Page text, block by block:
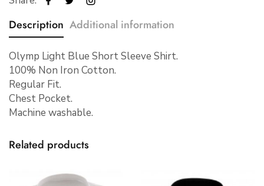
Description Additional information
Olymp Light Blue Short Sleeve Shirt.
100% Non Iron Cotton.
Regular Fit.
Chest Pocket.
Machine washable.
Related products